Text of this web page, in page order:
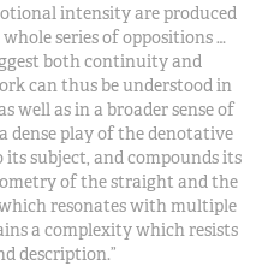
intensity are produced
series of oppositions …
both continuity and
can thus be understood in
well as in a broader sense of
dense play of the denotative
subject, and compounds its
of the straight and the
resonates with multiple
a complexity which resists
description.”